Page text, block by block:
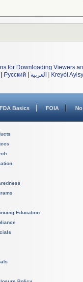
for Downloading Viewers
Русский العربية Kreyòl
FDA Basics FOIA
Education